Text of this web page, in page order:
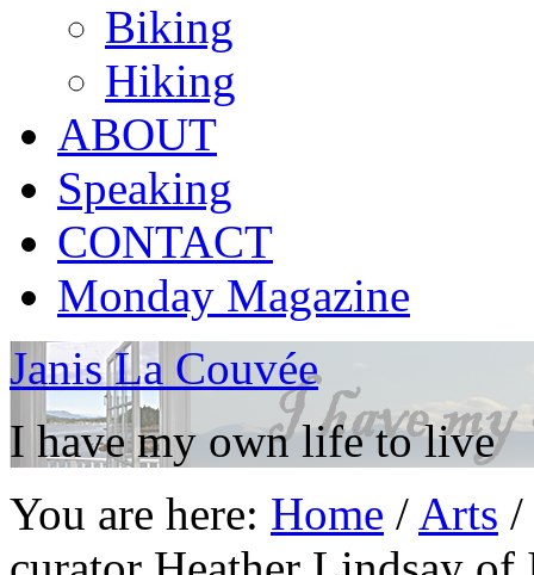
Biking
Hiking
ABOUT
Speaking
CONTACT
Monday Magazine
Janis La Couvée
I have my own life to live
You are here: Home / Arts /